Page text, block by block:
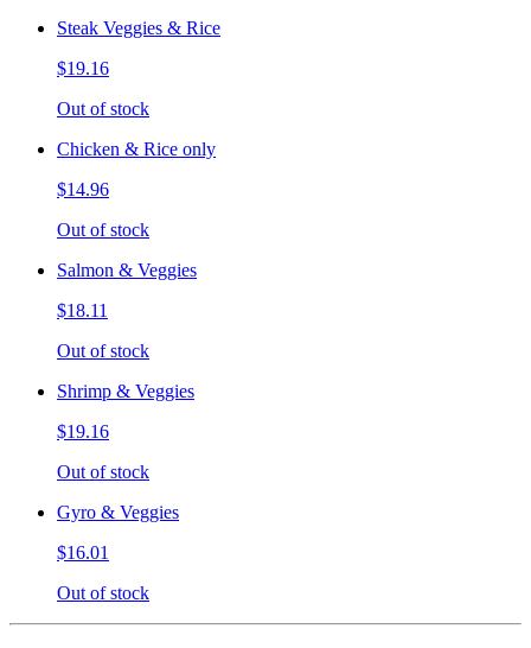
Steak Veggies & Rice
$19.16
Out of stock
Chicken & Rice only
$14.96
Out of stock
Salmon & Veggies
$18.11
Out of stock
Shrimp & Veggies
$19.16
Out of stock
Gyro & Veggies
$16.01
Out of stock